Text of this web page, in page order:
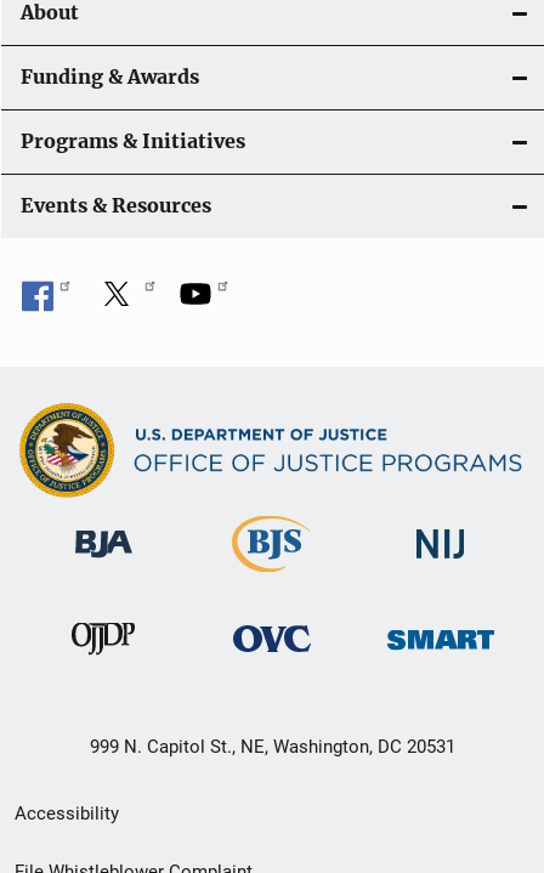
About
Funding & Awards
Programs & Initiatives
Events & Resources
999 N. Capitol St., NE, Washington, DC 20531
Secondary
Footer
Accessibility